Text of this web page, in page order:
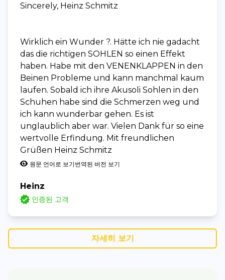
Sincerely, Heinz Schmitz
Wirklich ein Wunder ?. Hätte ich nie gadacht
das die richtigen SOHLEN so einen Effekt
haben. Habe mit den VENENKLAPPEN in den
Beinen Probleme und kann manchmal kaum
laufen. Sobald ich ihre Akusoli Sohlen in den
Schuhen habe sind die Schmerzen weg und
ich kann wunderbar gehen. Es ist
unglaublich aber war. Vielen Dank für so eine
wertvolle Erfindung. Mit freundlichen
Grüßen Heinz Schmitz
원문 언어로 보기번역된 버전 보기
Heinz
인증된 고객
자세히 보기